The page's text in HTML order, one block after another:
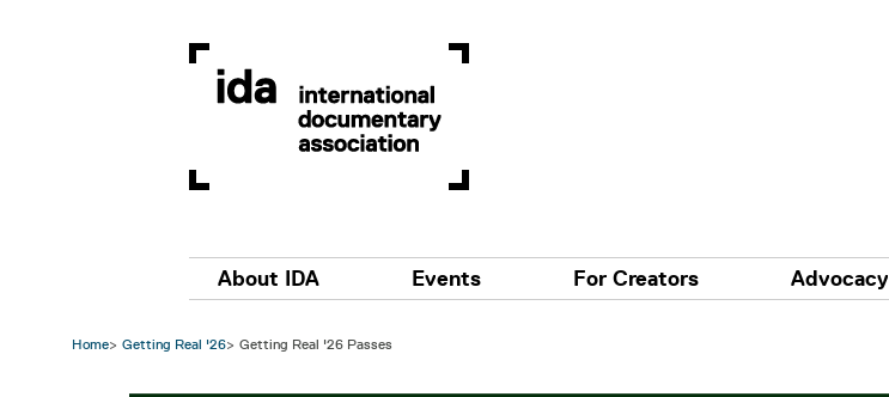
Main navigation
About IDA Events For Creators Advocacy
Home Getting Real '26 Getting Real '26 Passes